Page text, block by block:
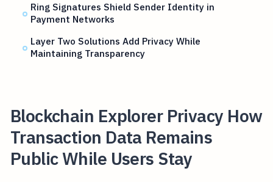
Ring Signatures Shield Sender Identity in
Payment Networks
Layer Two Solutions Add Privacy While
Maintaining Transparency
Blockchain Explorer Privacy How
Transaction Data Remains
Public While Users Stay